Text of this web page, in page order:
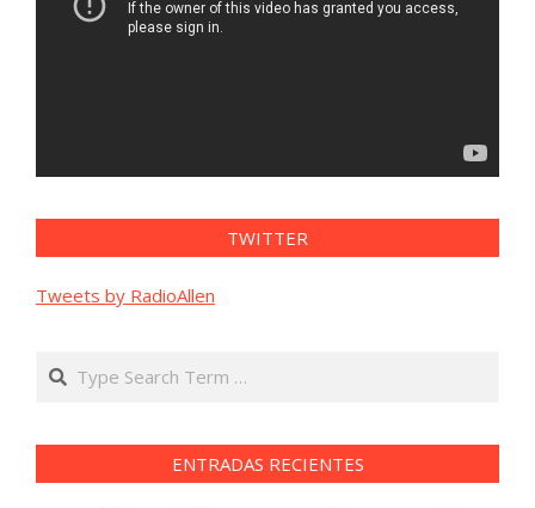
TWITTER
Tweets by RadioAllen
Search
ENTRADAS RECIENTES